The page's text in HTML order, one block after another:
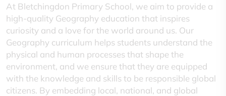
At Bletchingdon Primary School, we aim to provide a
high-quality Geography education that inspires
curiosity and a love for the world around us. Our
Geography curriculum helps students understand the
physical and human processes that shape the
environment, and we ensure that they are equipped
with the knowledge and skills to be responsible global
citizens. By embedding local, national, and global